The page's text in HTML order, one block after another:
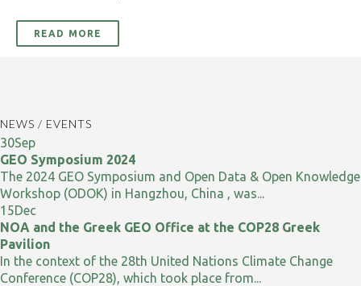
READ MORE
NEWS / EVENTS
30Sep
GEO Symposium 2024
The 2024 GEO Symposium and Open Data & Open Knowledge
Workshop (ODOK) in Hangzhou, China , was...
15Dec
NOA and the Greek GEO Office at the COP28 Greek
Pavilion
In the context of the 28th United Nations Climate Change
Conference (COP28), which took place from...